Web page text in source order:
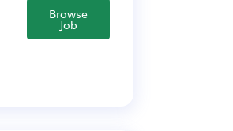
Browse
Job